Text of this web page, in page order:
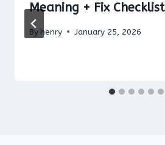
Meaning + Fix Checklist
By henry January 25, 2026